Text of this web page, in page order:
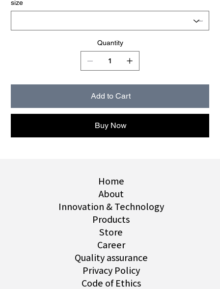
size
Quantity
Add to Cart
Buy Now
Home
About
Innovation & Technology
Products
Store
Career
Quality assurance
Privacy Policy
Code of Ethics